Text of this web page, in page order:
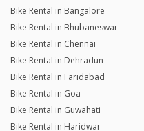
Bike Rental in Bangalore
Bike Rental in Bhubaneswar
Bike Rental in Chennai
Bike Rental in Dehradun
Bike Rental in Faridabad
Bike Rental in Goa
Bike Rental in Guwahati
Bike Rental in Haridwar